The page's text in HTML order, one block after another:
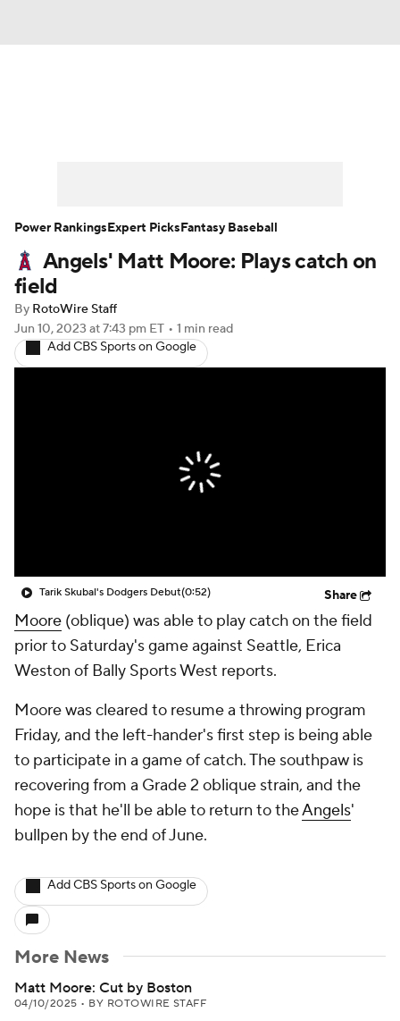
Player Search Stats Injury Report
Angels' Matt Moore: Plays catch on
field
By RotoWire Staff
Jun 10, 2023 at 7:43 pm ET • 1 min read
Add CBS Sports on Google
Tarik Skubal's Dodgers Debut(0:52) Share
Moore (oblique) was able to play catch on the field
prior to Saturday's game against Seattle, Erica
Weston of Bally Sports West reports.
Moore was cleared to resume a throwing program
Friday, and the left-hander's first step is being able
to participate in a game of catch. The southpaw is
recovering from a Grade 2 oblique strain, and the
hope is that he'll be able to return to theAngels'
bullpen by the end of June.
Add CBS Sports on Google
More News
Matt Moore: Cut by Boston
04/10/2025 • BY ROTOWIRE STAFF
Power RankingsExpert PicksFantasy Baseball